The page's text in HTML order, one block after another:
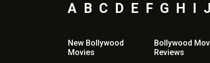
A B C D E F G H J
New Bollywood
Movies
Bollywood
Reviews